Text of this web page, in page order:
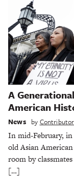
A
American
News by Contributor
In mid-February, in
old Asian
room by
[…]